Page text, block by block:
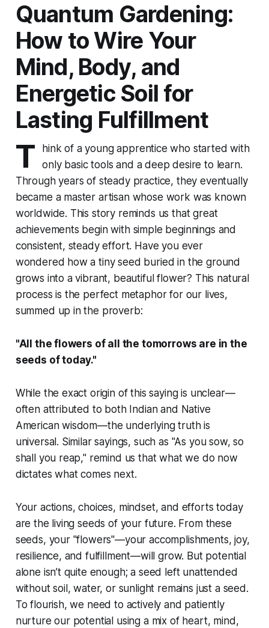
Quantum Gardening:
How to Wire Your
Mind, Body, and
Energetic Soil for
Lasting Fulfillment
T
hink of a young apprentice who started with
only basic tools and a deep desire to learn.
Through years of steady practice, they eventually
became a master artisan whose work was known
worldwide. This story reminds us that great
achievements begin with simple beginnings and
consistent, steady effort. Have you ever
wondered how a tiny seed buried in the ground
grows into a vibrant, beautiful flower? This natural
process is the perfect metaphor for our lives,
summed up in the proverb:
"All the flowers of all the tomorrows are in the
seeds of today."
While the exact origin of this saying is unclear—
often attributed to both Indian and Native
American wisdom—the underlying truth is
universal. Similar sayings, such as "As you sow, so
shall you reap," remind us that what we do now
dictates what comes next.
Your actions, choices, mindset, and efforts today
are the living seeds of your future. From these
seeds, your "flowers"—your accomplishments, joy,
resilience, and fulfillment—will grow. But potential
alone isn’t quite enough; a seed left unattended
without soil, water, or sunlight remains just a seed.
To flourish, we need to actively and patiently
nurture our potential using a mix of heart, mind,